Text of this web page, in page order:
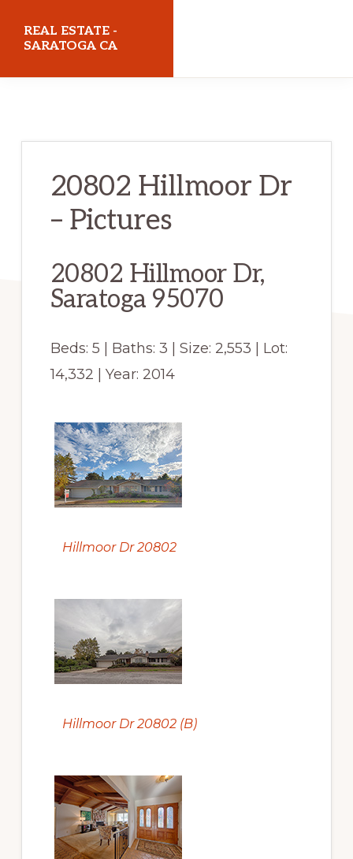
REAL ESTATE -
SARATOGA CA
20802 Hillmoor Dr
– Pictures
20802 Hillmoor Dr,
Saratoga 95070
Beds: 5 | Baths: 3 | Size: 2,553 | Lot:
14,332 | Year: 2014
Hillmoor Dr 20802
Hillmoor Dr 20802 (B)